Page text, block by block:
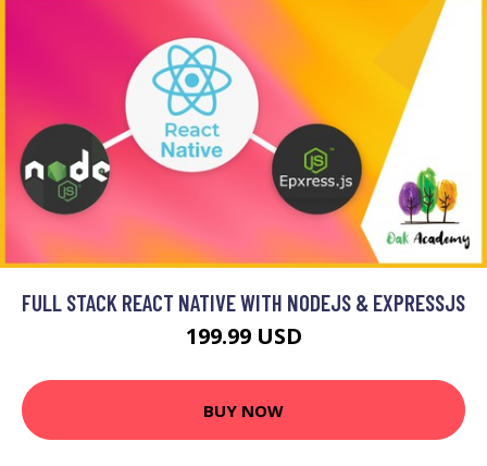
FULL STACK REACT NATIVE WITH NODEJS & EXPRESSJS
199.99 USD
BUY NOW